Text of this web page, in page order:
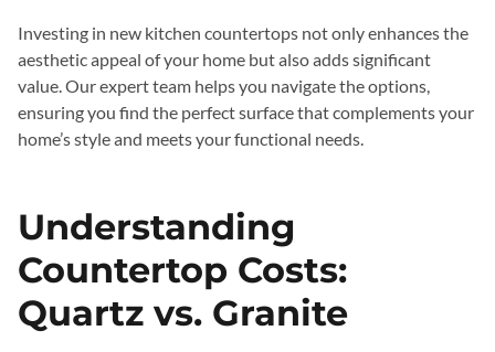
Investing in new kitchen countertops not only enhances the
aesthetic appeal of your home but also adds significant
value. Our expert team helps you navigate the options,
ensuring you find the perfect surface that complements your
home’s style and meets your functional needs.
Understanding
Countertop Costs:
Quartz vs. Granite